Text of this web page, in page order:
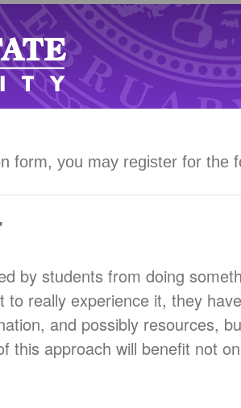
form, you may register for the
by students from doing
to really experience it, they
and possibly resources,
this approach will benefit not